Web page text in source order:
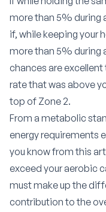
more than 5% during
if, while keeping your
more than 5% during
chances are
rate that was above
top of Zone 2.
From a metabolic
energy requirements
you know fromthis
exceed your aerobic
must make up the
contribution to the